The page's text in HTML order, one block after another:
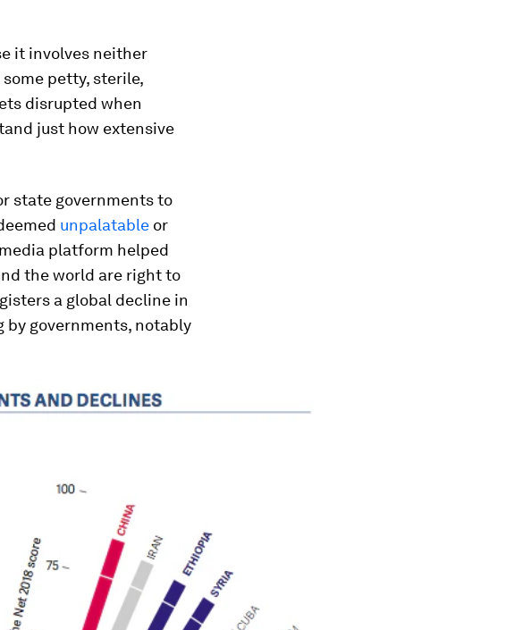
it involves neither
petty, sterile,
disrupted when
just how extensive
state governments to
unpalatable or
platform helped
the world are right to
a global decline in
governments, notably